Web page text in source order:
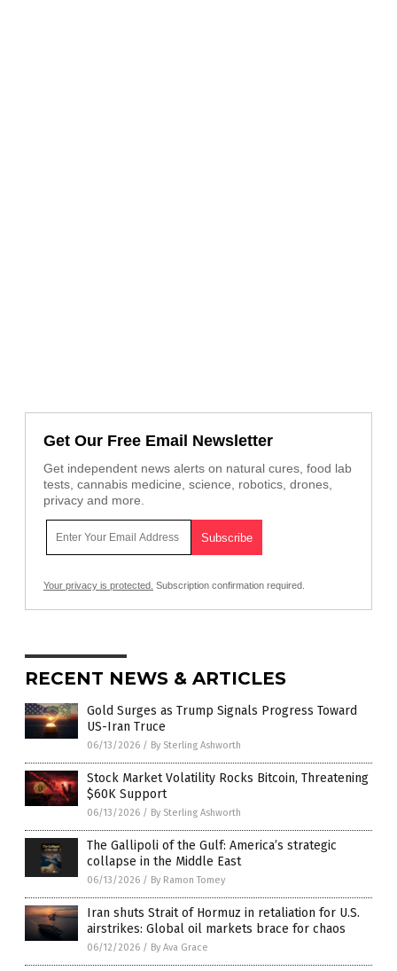
Get Our Free Email Newsletter
Get independent news alerts on natural cures, food lab
tests, cannabis medicine, science, robotics, drones,
privacy and more.
Your privacy is protected. Subscription confirmation required.
RECENT NEWS & ARTICLES
Gold Surges as Trump Signals Progress Toward
US-Iran Truce
06/13/2026 / By Sterling Ashworth
Stock Market Volatility Rocks Bitcoin, Threatening
$60K Support
06/13/2026 / By Sterling Ashworth
The Gallipoli of the Gulf: America’s strategic
collapse in the Middle East
06/13/2026 / By Ramon Tomey
Iran shuts Strait of Hormuz in retaliation for U.S.
airstrikes: Global oil markets brace for chaos
06/12/2026 / By Ava Grace